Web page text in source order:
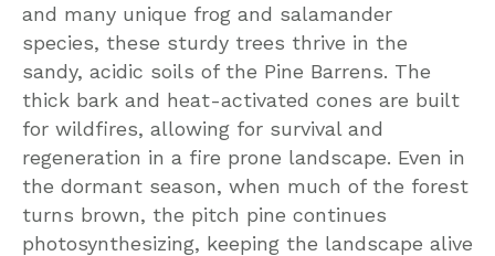
and many unique frog and salamander
species, these sturdy trees thrive in the
sandy, acidic soils of the Pine Barrens. The
thick bark and heat-activated cones are built
for wildfires, allowing for survival and
regeneration in a fire prone landscape. Even in
the dormant season, when much of the forest
turns brown, the pitch pine continues
photosynthesizing, keeping the landscape alive